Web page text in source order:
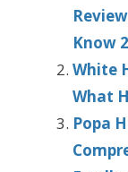
Know
White
What
Popa